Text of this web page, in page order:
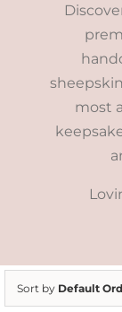
most
Sort by Default